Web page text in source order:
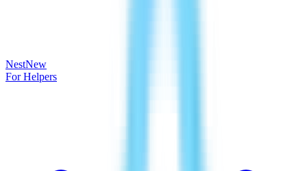
NestNew
For Helpers